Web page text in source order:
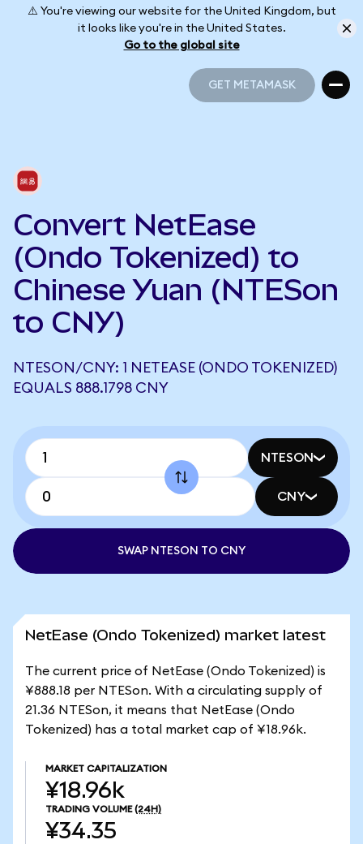
⚠️ You're viewing our website for the United Kingdom, but
it looks like you're in the United States.
Go to the global site
GET METAMASK
Convert NetEase
(Ondo Tokenized) to
Chinese Yuan (NTESon
to CNY)
NTESON/CNY: 1 NETEASE (ONDO TOKENIZED)
EQUALS 888.1798 CNY
NTESON
CNY
SWAP NTESON TO CNY
NetEase (Ondo Tokenized) market latest
The current price of NetEase (Ondo Tokenized) is
¥888.18 per NTESon. With a circulating supply of
21.36 NTESon, it means that NetEase (Ondo
Tokenized) has a total market cap of ¥18.96k.
MARKET CAPITALIZATION
¥18.96k
TRADING VOLUME (24H)
¥34.35